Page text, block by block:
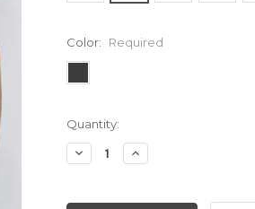
Color: Required
Current
Stock:
Quantity:
Decrease
Quantity:
Increase
Quantity: